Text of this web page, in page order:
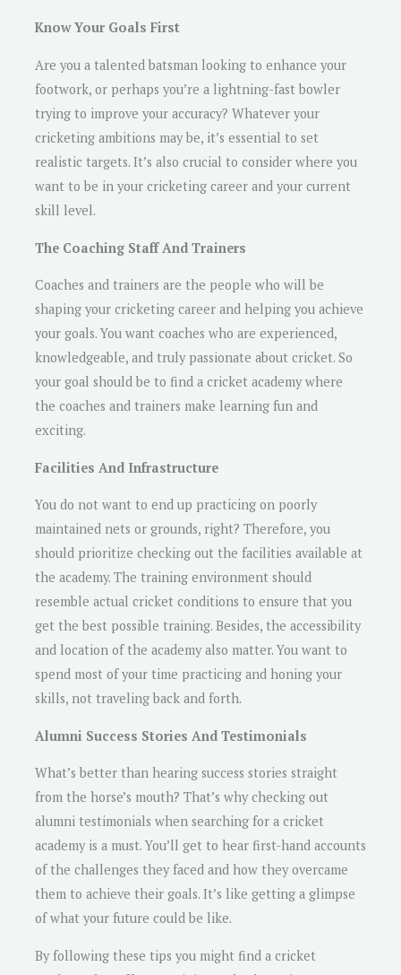
Know Your Goals First
Are you a talented batsman looking to enhance your
footwork, or perhaps you’re a lightning-fast bowler
trying to improve your accuracy? Whatever your
cricketing ambitions may be, it’s essential to set
realistic targets. It’s also crucial to consider where you
want to be in your cricketing career and your current
skill level.
The Coaching Staff And Trainers
Coaches and trainers are the people who will be
shaping your cricketing career and helping you achieve
your goals. You want coaches who are experienced,
knowledgeable, and truly passionate about cricket. So
your goal should be to find a cricket academy where
the coaches and trainers make learning fun and
exciting.
Facilities And Infrastructure
You do not want to end up practicing on poorly
maintained nets or grounds, right? Therefore, you
should prioritize checking out the facilities available at
the academy. The training environment should
resemble actual cricket conditions to ensure that you
get the best possible training. Besides, the accessibility
and location of the academy also matter. You want to
spend most of your time practicing and honing your
skills, not traveling back and forth.
Alumni Success Stories And Testimonials
What’s better than hearing success stories straight
from the horse’s mouth? That’s why checking out
alumni testimonials when searching for a cricket
academy is a must. You’ll get to hear first-hand accounts
of the challenges they faced and how they overcame
them to achieve their goals. It’s like getting a glimpse
of what your future could be like.
By following these tips you might find a cricket